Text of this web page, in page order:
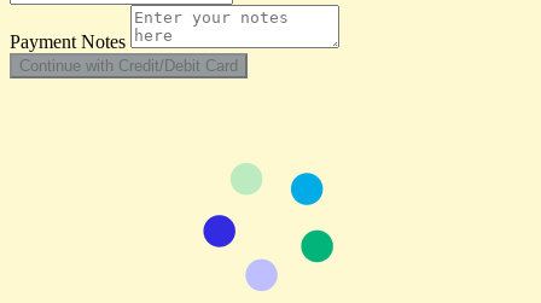
Payment Notes
Continue with Credit/Debit Card